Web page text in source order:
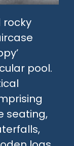
rocky
pool.
seating,